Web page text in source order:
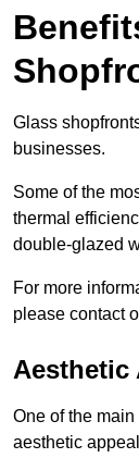
Glass
businesses.
Some of the
thermal
double-glazed
For more
please contact
Aesthetic
One of the
aesthetic